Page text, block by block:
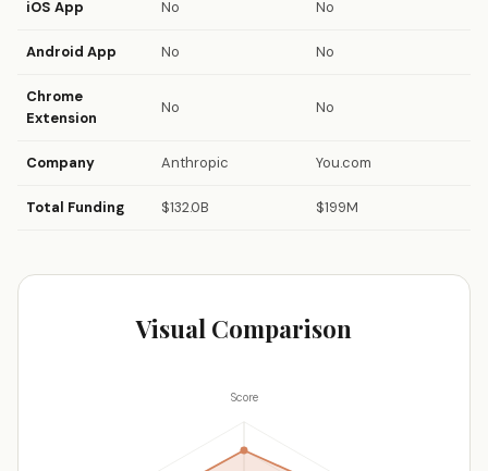
iOS App No No
Android App No No
Chrome
Extension
No No
Company Anthropic You.com
Total Funding $132.0B $199M
Visual Comparison
Score